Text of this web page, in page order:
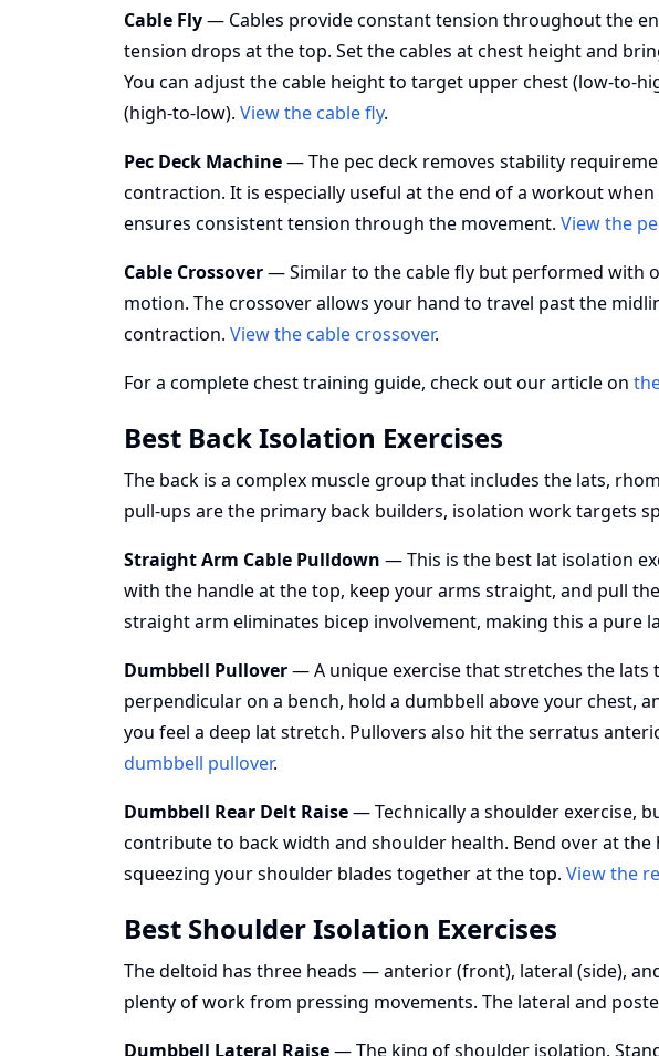
Cable Fly— Cables provide constant tension throughout the
tension drops at the top. Set the cables at chest height and
You can adjust the cable height to target upper chest (low-to-
(high-to-low). View the cable fly.
Pec Deck Machine— The pec deck removes stability
contraction. It is especially useful at the end of a workout
ensures consistent tension through the movement. View the
Cable Crossover— Similar to the cable fly but performed with
motion. The crossover allows your hand to travel past the
contraction. View the cable crossover.
For a complete chest training guide, check out our article on
Best Back Isolation Exercises
The back is a complex muscle group that includes the lats,
pull-ups are the primary back builders, isolation work targets
Straight Arm Cable Pulldown — This is the best lat isolation
with the handle at the top, keep your arms straight, and pull
straight arm eliminates bicep involvement, making this a pure
Dumbbell Pullover— A unique exercise that stretches the
perpendicular on a bench, hold a dumbbell above your chest,
you feel a deep lat stretch. Pullovers also hit the serratus
dumbbell pullover.
Dumbbell Rear Delt Raise— Technically a shoulder exercise,
contribute to back width and shoulder health. Bend over at
squeezing your shoulder blades together at the top. View the
Best Shoulder Isolation Exercises
The deltoid has three heads — anterior (front), lateral (side),
plenty of work from pressing movements. The lateral and
Dumbbell Lateral Raise— The king of shoulder isolation.